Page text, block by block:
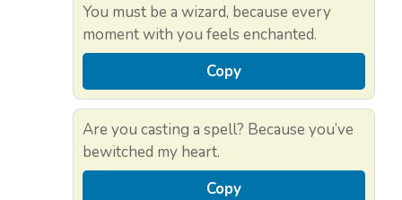
You must be a wizard, because every
moment with you feels enchanted.
Copy
Are you casting a spell? Because you’ve
bewitched my heart.
Copy